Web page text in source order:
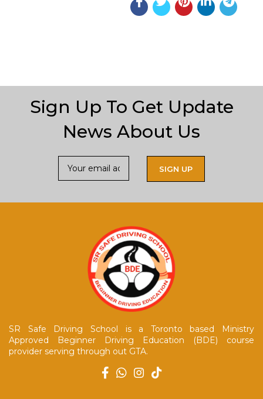
Sign Up To Get Update
News About Us
SR Safe Driving School is a Toronto based Ministry
Approved Beginner Driving Education (BDE) course
provider serving through out GTA.